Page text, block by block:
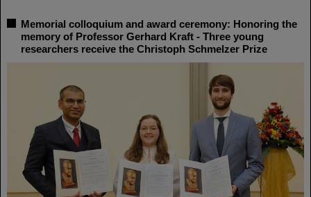
Memorial colloquium and award ceremony: Honoring the
memory of Professor Gerhard Kraft - Three young
researchers receive the Christoph Schmelzer Prize